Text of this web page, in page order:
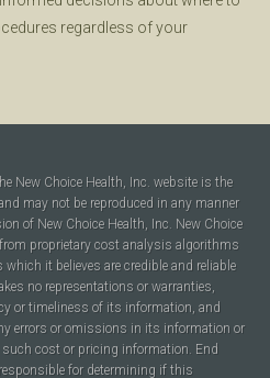
regardless of your
New Choice Health, Inc. website is the
may not be reproduced in any manner
of New Choice Health, Inc. New Choice
proprietary cost analysis algorithms
it believes are credible and reliable
no representations or warranties,
or timeliness of its information, and
errors or omissions in its information or
cost or pricing information. End
for determining if this